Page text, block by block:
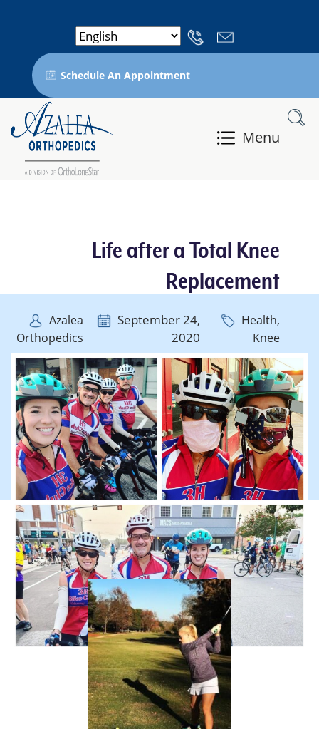
Schedule An Appointment
Menu
Life after a Total Knee
Replacement
Azalea
Orthopedics
September 24,
2020
Health,
Knee